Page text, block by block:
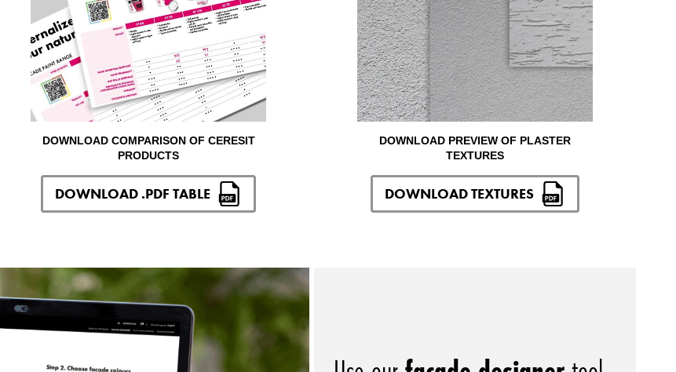
DOWNLOAD COMPARISON OF CERESIT
PRODUCTS
DOWNLOAD .PDF TABLE
DOWNLOAD PREVIEW OF PLASTER
TEXTURES
DOWNLOAD TEXTURES